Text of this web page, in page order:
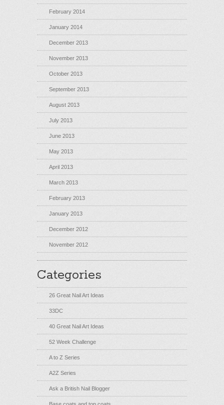
February 2014
January 2014
December 2013
November 2013
October 2013
September 2013
August 2013
July 2013
June 2013
May 2013
April 2013
March 2013
February 2013
January 2013
December 2012
November 2012
Categories
26 Great Nail Art Ideas
33DC
40 Great Nail Art Ideas
52 Week Challenge
A to Z Series
A2Z Series
Ask a British Nail Blogger